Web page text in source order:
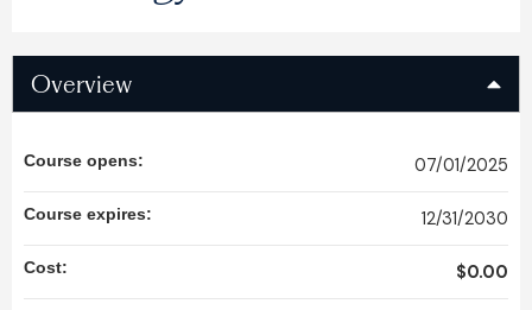
Overview
Course opens: 07/01/2025
Course expires: 12/31/2030
Cost: $0.00